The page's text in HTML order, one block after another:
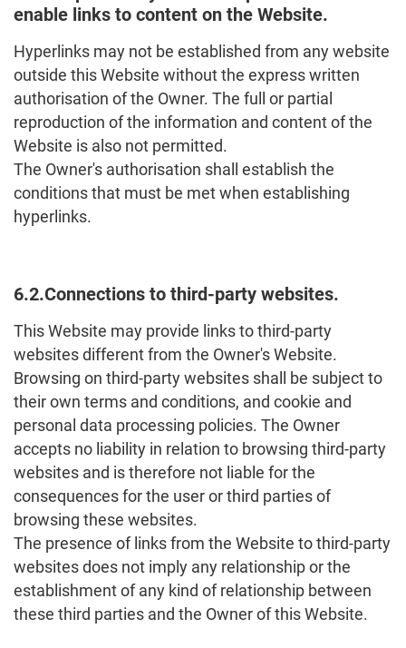
enable links to content on the Website.
Hyperlinks may not be established from any website
outside this Website without the express written
authorisation of the Owner. The full or partial
reproduction of the information and content of the
Website is also not permitted.
The Owner's authorisation shall establish the
conditions that must be met when establishing
hyperlinks.
6.2.Connections to third-party websites.
This Website may provide links to third-party
websites different from the Owner's Website.
Browsing on third-party websites shall be subject to
their own terms and conditions, and cookie and
personal data processing policies. The Owner
accepts no liability in relation to browsing third-party
websites and is therefore not liable for the
consequences for the user or third parties of
browsing these websites.
The presence of links from the Website to third-party
websites does not imply any relationship or the
establishment of any kind of relationship between
these third parties and the Owner of this Website.